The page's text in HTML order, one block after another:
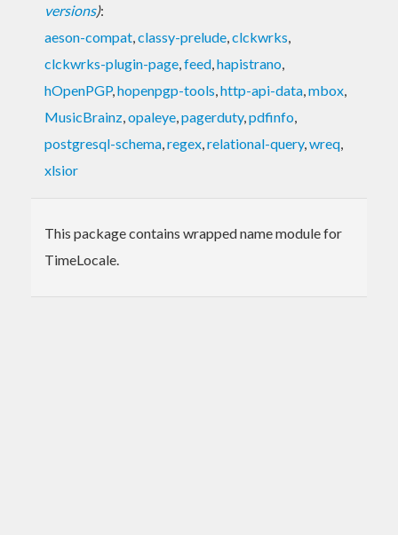
versions):
aeson-compat,classy-prelude,clckwrks,
clckwrks-plugin-page,feed,hapistrano,
hOpenPGP,hopenpgp-tools,http-api-data,mbox,
MusicBrainz,opaleye,pagerduty,pdfinfo,
postgresql-schema,regex,relational-query,wreq,
xlsior
This package contains wrapped name module for
TimeLocale.